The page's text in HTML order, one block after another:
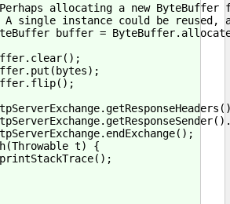
allocating a new ByteBuffer
A single instance could be reused,
buffer =
t) {